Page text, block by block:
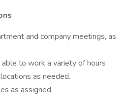
and company meetings, as
to work a variety of hours
as needed.
as assigned.